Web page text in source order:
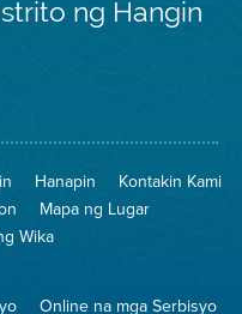
ng Hangin
Hanapin
Kontakin Kami
Mapa ng Lugar
Wika
Online na mga Serbisyo